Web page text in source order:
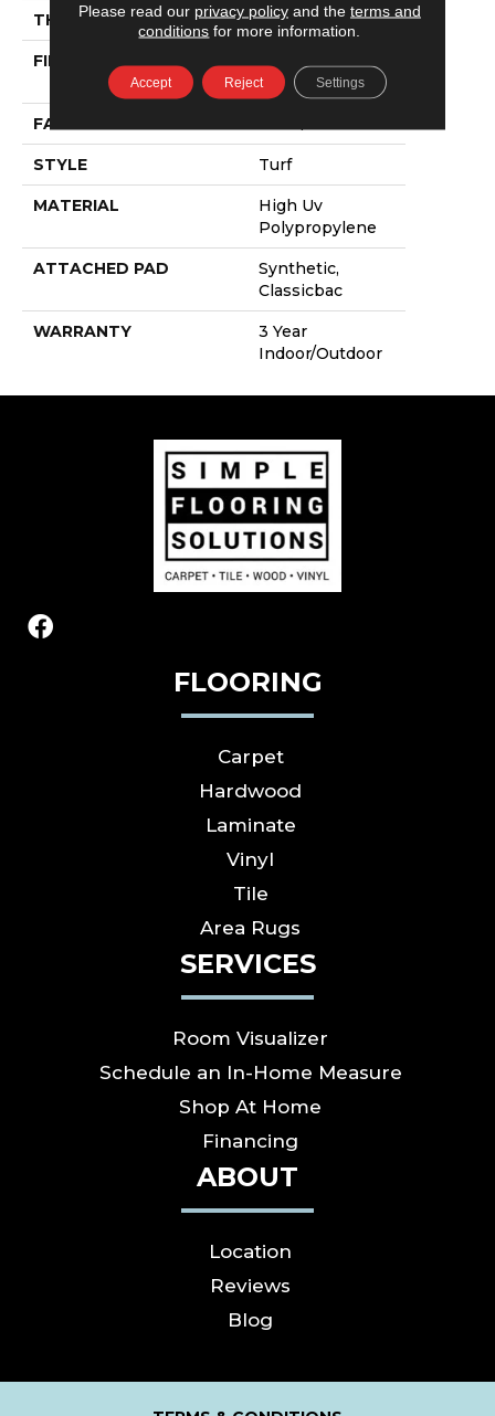
THICKNESS 0.375 In
FIBER
High Uv
Polypropylene
FACE WEIGHT
STYLE Turf
MATERIAL
High Uv
Polypropylene
ATTACHED PAD
Synthetic,
Classicbac
WARRANTY
3 Year
Indoor/Outdoor
FLOORING
Carpet
Hardwood
Laminate
Vinyl
Tile
Area Rugs
SERVICES
Room Visualizer
Schedule an In-Home Measure
Shop At Home
Financing
ABOUT
Location
Reviews
Blog
Please read our privacy policyand the terms and
conditions for more information.
Accept Reject Settings